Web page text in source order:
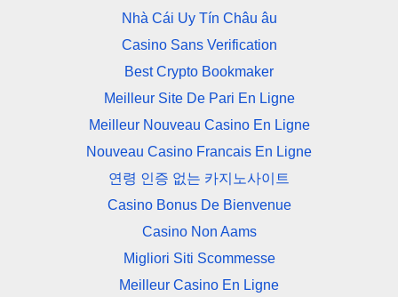
Nhà Cái Uy Tín Châu âu
Casino Sans Verification
Best Crypto Bookmaker
Meilleur Site De Pari En Ligne
Meilleur Nouveau Casino En Ligne
Nouveau Casino Francais En Ligne
연령 인증 없는 카지노사이트
Casino Bonus De Bienvenue
Casino Non Aams
Migliori Siti Scommesse
Meilleur Casino En Ligne